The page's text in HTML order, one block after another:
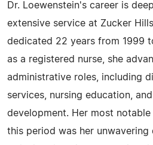
Dr. Loewenstein's career is
extensive service at Zucker
dedicated 22 years from 1999
as a registered nurse, she
administrative roles, including
services, nursing education,
development. Her most
this period was her unwavering